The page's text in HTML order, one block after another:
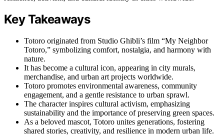
Key Takeaways
Totoro originated from Studio Ghibli’s film “My Neighbor
Totoro,” symbolizing comfort, nostalgia, and harmony with
nature.
It has become a cultural icon, appearing in city murals,
merchandise, and urban art projects worldwide.
Totoro promotes environmental awareness, community
engagement, and a gentle resistance to urban sprawl.
The character inspires cultural activism, emphasizing
sustainability and the importance of preserving green spaces.
As a beloved mascot, Totoro unites generations, fostering
shared stories, creativity, and resilience in modern urban life.